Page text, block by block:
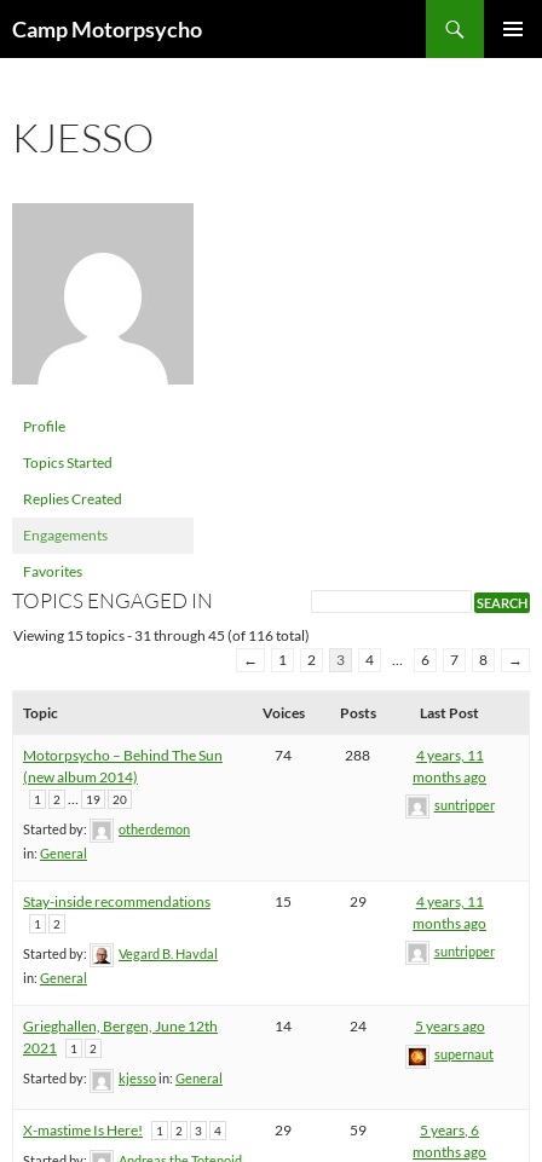
toCamp Motorpsycho
KJESSO
Profile
Topics Started
Replies Created
Engagements
Favorites
TOPICS ENGAGED IN
Viewing 15 topics - 31 through 45 (of 116 total)
←
1 2 3 4 … 6 7 8 →
Topic Voices Posts Last Post
Motorpsycho – Behind The Sun
(new album 2014)
1 2 … 19 20
Started by:
otherdemon
in: General
74 288
4 years, 11
months ago
suntripper
Stay-inside recommendations
1 2
Started by:
Vegard B. Havdal
in: General
15 29
4 years, 11
months ago
suntripper
Grieghallen, Bergen, June 12th
2021
1 2
Started by: kjessoin: General
14 24 5 years ago
supernaut
X-mastime Is Here! 1 2 3 4 29 59
5 years, 6
months ago